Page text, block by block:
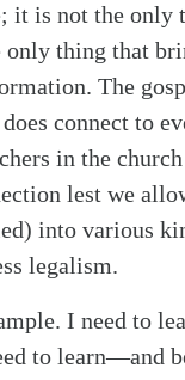
it is not the only
only thing that
The
connect to
in the
lest we
into various
legalism.
I need to
to learn—and